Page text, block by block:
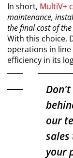
In short, MultiV+
maintenance,
the final cost of
With this choice,
operations in
efficiency in its
our
your